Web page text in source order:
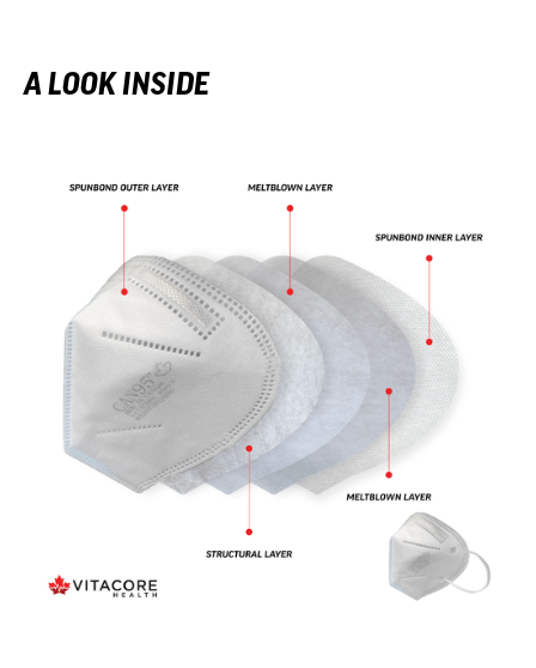
A LOOK INSIDE